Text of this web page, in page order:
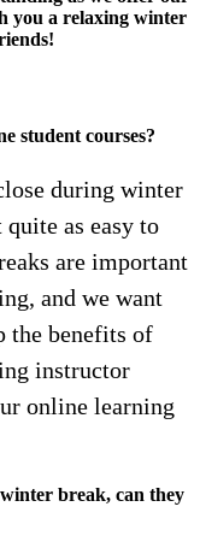
you a relaxing winter
student courses?
during winter
as easy to
are important
and we want
the benefits of
instructor
online learning
break, can they